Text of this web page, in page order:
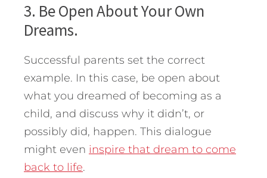
3. Be Open About Your Own
Dreams.
Successful parents set the correct
example. In this case, be open about
what you dreamed of becoming as a
child, and discuss why it didn’t, or
possibly did, happen. This dialogue
might even inspire that dream to come
back to life.